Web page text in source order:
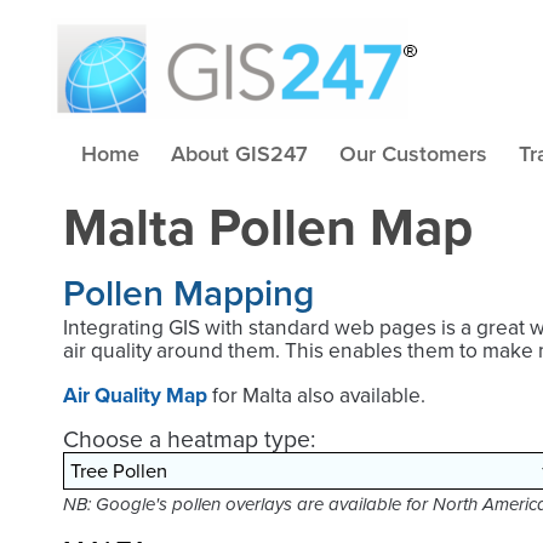
Home About GIS247 Our Customers
Malta Pollen Map
Pollen Mapping
Integrating GIS with standard web pages is a
air quality around them. This enables them to
Air Quality Mapfor Malta also available.
Choose a heatmap type:
NB: Google's pollen overlays are available for North